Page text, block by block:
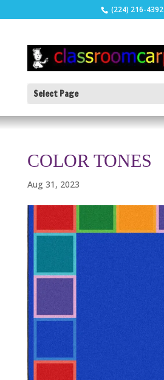
(224) 216-4392
Select Page
COLOR TONES
Aug 31, 2023